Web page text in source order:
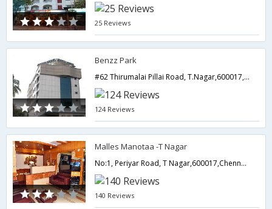
25 Reviews
Benzz Park
#62 Thirumalai Pillai Road, T.Nagar,600017,Chennai,Tamil Nadu,India
124 Reviews
Malles Manotaa -T Nagar
No:1, Periyar Road, T Nagar,600017,Chennai,Tamil Nadu,India
140 Reviews